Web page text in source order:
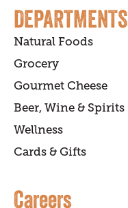
DEPARTMENTS
Natural Foods
Grocery
Gourmet Cheese
Beer, Wine & Spirits
Wellness
Cards & Gifts
Careers